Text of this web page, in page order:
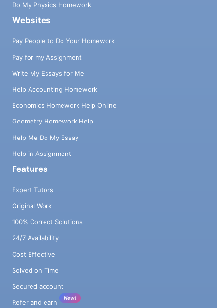
Do My Physics Homework
Websites
Pay People to Do Your Homework
Pay for my Assignment
Write My Essays for Me
Help Accounting Homework
Economics Homework Help Online
Geometry Homework Help
Help Me Do My Essay
Help in Assignment
Features
Expert Tutors
Original Work
100% Correct Solutions
24/7 Availability
Cost Effective
Solved on Time
Secured account
Refer and earn
New!